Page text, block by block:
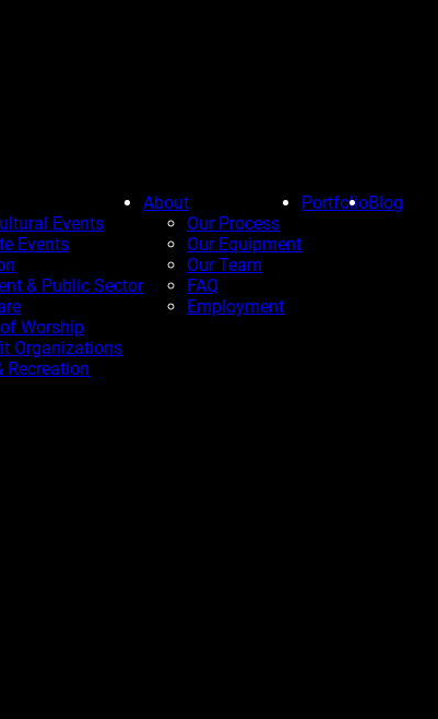
Events
Events
& Public Sector
Worship
Organizations
Recreation
About
Our Process
Our Equipment
Our Team
FAQ
Employment
PortfolioBlog